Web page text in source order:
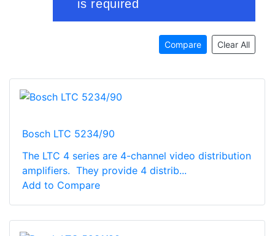
Compare Clear All
Bosch LTC 5234/90
The LTC 4 series are 4-channel video distribution
amplifiers. They provide 4 distrib...
Add to Compare